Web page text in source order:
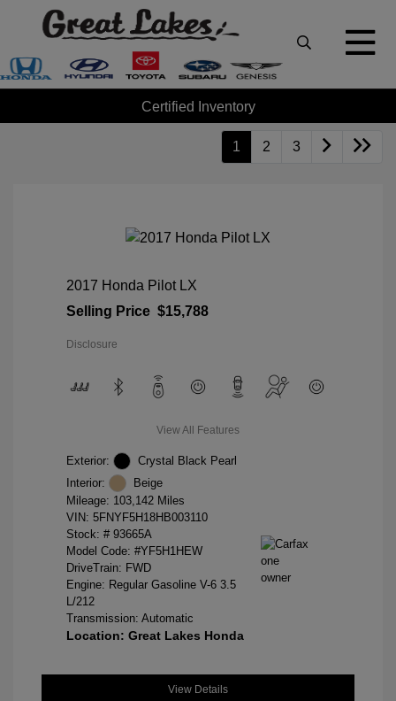
Certified Inventory
1 2 3
2017 Honda Pilot LX
Selling Price $15,788
Disclosure
View All Features
Exterior:
Crystal Black Pearl
Interior:
Beige
Mileage: 103,142 Miles
VIN: 5FNYF5H18HB003110
Stock: # 93665A
Model Code: #YF5H1HEW
DriveTrain: FWD
Engine: Regular Gasoline V-6 3.5
L/212
Transmission: Automatic
Location: Great Lakes Honda
View Details